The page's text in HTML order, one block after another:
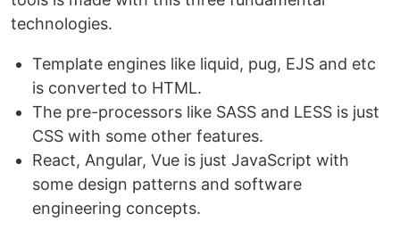
technologies.
Template engines like liquid, pug, EJS and etc
is converted to HTML.
The pre-processors like SASS and LESS is just
CSS with some other features.
React, Angular, Vue is just JavaScript with
some design patterns and software
engineering concepts.